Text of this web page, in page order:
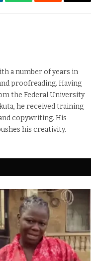
a number of years in
proofreading. Having
the Federal University
he received training
copywriting. His
his creativity.